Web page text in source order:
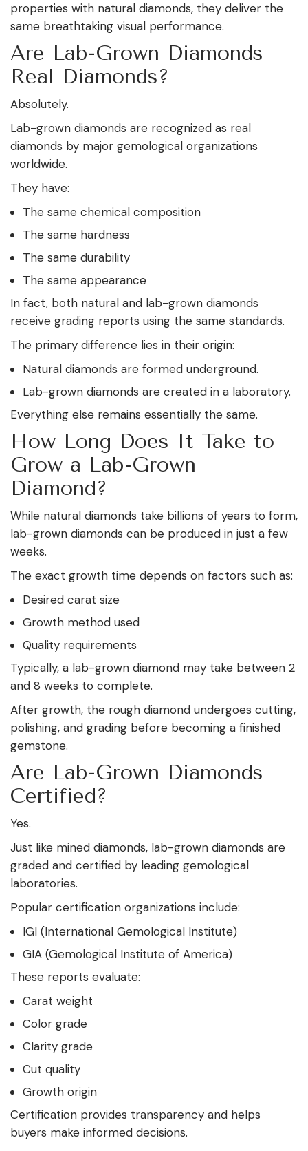
properties with natural diamonds, they deliver the
same breathtaking visual performance.
Are Lab-Grown Diamonds
Real Diamonds?
Absolutely.
Lab-grown diamonds are recognized as real
diamonds by major gemological organizations
worldwide.
They have:
The same chemical composition
The same hardness
The same durability
The same appearance
In fact, both natural and lab-grown diamonds
receive grading reports using the same standards.
The primary difference lies in their origin:
Natural diamonds are formed underground.
Lab-grown diamonds are created in a laboratory.
Everything else remains essentially the same.
How Long Does It Take to
Grow a Lab-Grown
Diamond?
While natural diamonds take billions of years to form,
lab-grown diamonds can be produced in just a few
weeks.
The exact growth time depends on factors such as:
Desired carat size
Growth method used
Quality requirements
Typically, a lab-grown diamond may take between 2
and 8 weeks to complete.
After growth, the rough diamond undergoes cutting,
polishing, and grading before becoming a finished
gemstone.
Are Lab-Grown Diamonds
Certified?
Yes.
Just like mined diamonds, lab-grown diamonds are
graded and certified by leading gemological
laboratories.
Popular certification organizations include:
IGI (International Gemological Institute)
GIA (Gemological Institute of America)
These reports evaluate:
Carat weight
Color grade
Clarity grade
Cut quality
Growth origin
Certification provides transparency and helps
buyers make informed decisions.